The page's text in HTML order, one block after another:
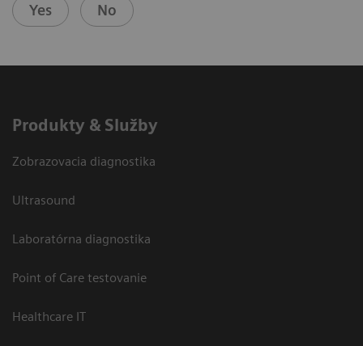
Yes No
Produkty & Služby
Zobrazovacia diagnostika
Ultrasound
Laboratórna diagnostika
Point of Care testovanie
Healthcare IT